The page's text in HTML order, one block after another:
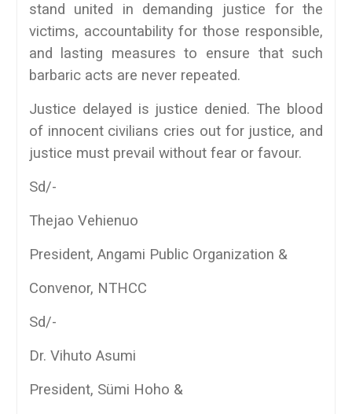
stand united in demanding justice for the
victims, accountability for those responsible,
and lasting measures to ensure that such
barbaric acts are never repeated.
Justice delayed is justice denied. The blood
of innocent civilians cries out for justice, and
justice must prevail without fear or favour.
Sd/-
Thejao Vehienuo
President, Angami Public Organization &
Convenor, NTHCC
Sd/-
Dr. Vihuto Asumi
President, Sümi Hoho &